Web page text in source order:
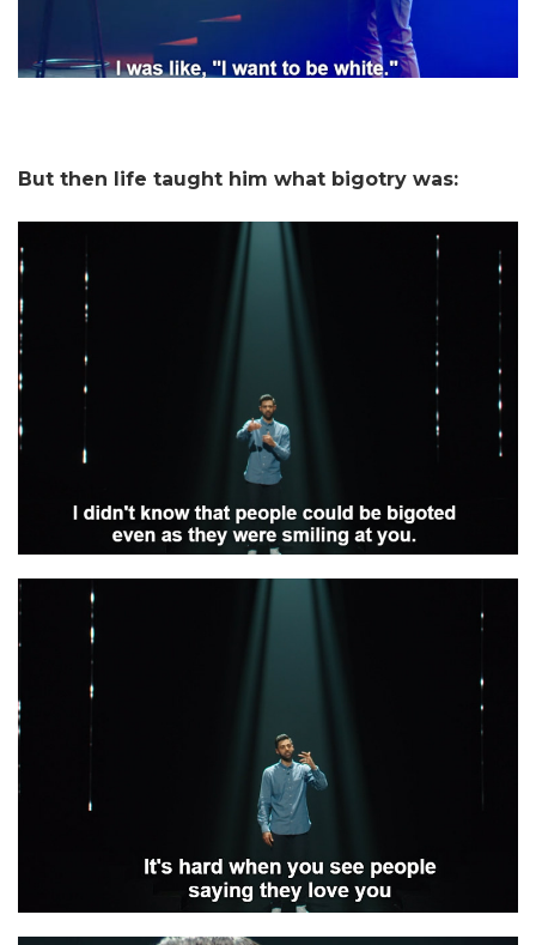
But then life taught him what bigotry was: